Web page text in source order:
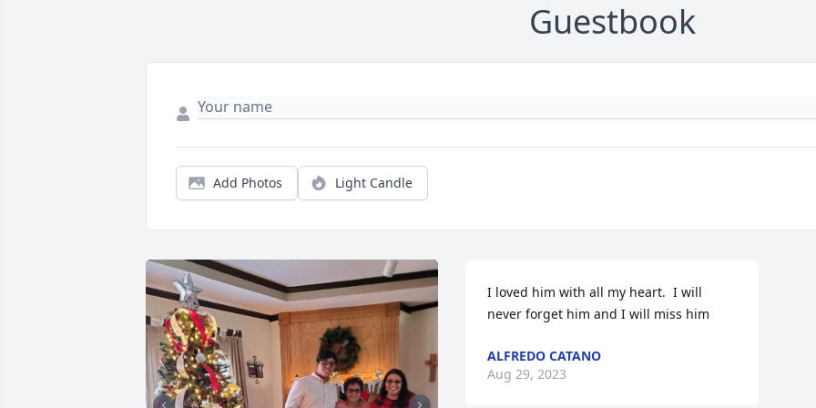
Guestbook
Add Photos Light Candle
I loved him with all my heart.  I will
never forget him and I will miss him
ALFREDO CATANO
Aug 29, 2023